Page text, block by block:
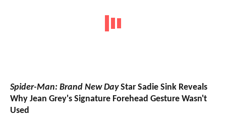
Spider-Man: Brand New DayStar Sadie Sink Reveals
Why Jean Grey's Signature Forehead Gesture Wasn't
Used